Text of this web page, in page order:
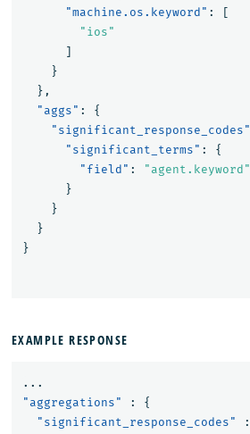
"machine.os.keyword" :
[
"ios"
]
}
},
"aggs" :
{
"significant_response_codes"
"significant_terms" :
{
"field" :
"agent.keyword"
}
}
}
}
EXAMPLE RESPONSE
...
"aggregations"
:
{
"significant_response_codes"
: